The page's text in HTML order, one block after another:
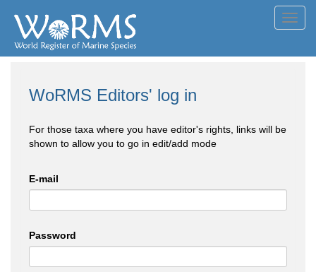
WoRMS Editors' log in
For those taxa where you have editor's rights, links will be
shown to allow you to go in edit/add mode
E-mail
Password